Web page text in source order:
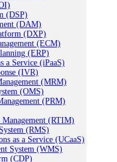
(DSP)
(DAM)
(DXP)
(ECM)
(ERP)
a Service (iPaaS)
(IVR)
(MRM)
(OMS)
(PRM)
(RTIM)
(RMS)
as a Service (UCaaS)
System (WMS)
(CDP)